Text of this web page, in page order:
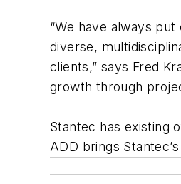
“We have always
diverse,
clients,” says Fred
growth through
Stantec has existing
ADD brings